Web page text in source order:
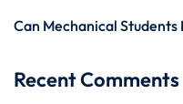
Can Mechanical
Recent Comments